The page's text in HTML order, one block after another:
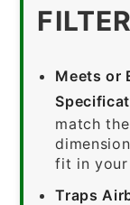
FILTER
Meets or
match
fit in your
Traps